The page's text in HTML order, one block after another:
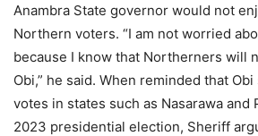
Anambra State governor would not
Northern voters. “I am not worried
because I know that Northerners will
Obi,” he said. When reminded that
votes in states such as Nasarawa and
2023 presidential election, Sheriff